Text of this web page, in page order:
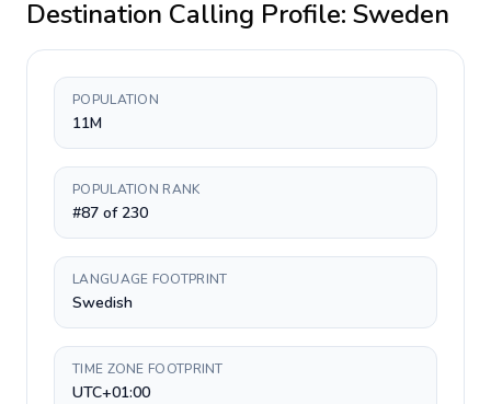
Destination Calling Profile: Sweden
POPULATION
11M
POPULATION RANK
#87 of 230
LANGUAGE FOOTPRINT
Swedish
TIME ZONE FOOTPRINT
UTC+01:00